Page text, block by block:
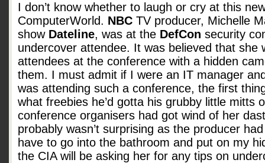
I don’t know whether to laugh or cry at this
ComputerWorld. NBC TV producer, Michelle
show Dateline, was at the DefCon security
undercover attendee. It was believed that she
attendees at the conference with a hidden
them. I must admit if I were an IT manager
was attending such a conference, the first
what freebies he’d gotta his grubby little mitts
conference organisers had got wind of her
probably wasn’t surprising as the producer
have to go into the bathroom and put on my
the CIA will be asking her for any tips on